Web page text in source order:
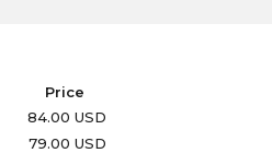
Price
84.00 USD
79.00 USD